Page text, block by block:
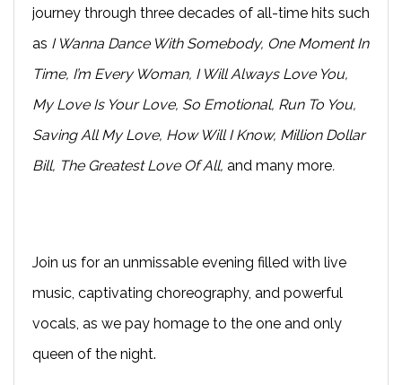
journey through three decades of all-time hits such
as I Wanna Dance With Somebody, One Moment In
Time, I’m Every Woman, I Will Always Love You,
My Love Is Your Love, So Emotional, Run To You,
Saving All My Love, How Will I Know, Million Dollar
Bill, The Greatest Love Of All, and many more.
Join us for an unmissable evening filled with live
music, captivating choreography, and powerful
vocals, as we pay homage to the one and only
queen of the night.